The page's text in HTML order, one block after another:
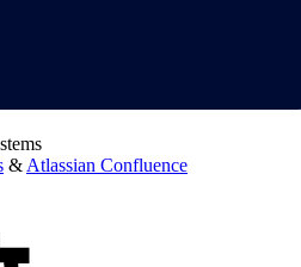
& Atlassian Confluence